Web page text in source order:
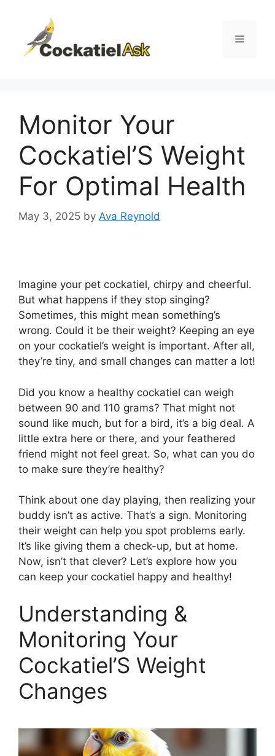
content
Menu
Monitor Your
Cockatiel’S Weight
For Optimal Health
May 3, 2025 by Ava Reynold
Imagine your pet cockatiel, chirpy and cheerful.
But what happens if they stop singing?
Sometimes, this might mean something’s
wrong. Could it be their weight? Keeping an eye
on your cockatiel’s weight is important. After all,
they’re tiny, and small changes can matter a lot!
Did you know a healthy cockatiel can weigh
between 90 and 110 grams? That might not
sound like much, but for a bird, it’s a big deal. A
little extra here or there, and your feathered
friend might not feel great. So, what can you do
to make sure they’re healthy?
Think about one day playing, then realizing your
buddy isn’t as active. That’s a sign. Monitoring
their weight can help you spot problems early.
It’s like giving them a check-up, but at home.
Now, isn’t that clever? Let’s explore how you
can keep your cockatiel happy and healthy!
Understanding &
Monitoring Your
Cockatiel’S Weight
Changes